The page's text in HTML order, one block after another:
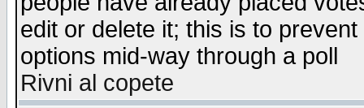
edit or delete it; this is to
options mid-way through a poll
Rivni al copete